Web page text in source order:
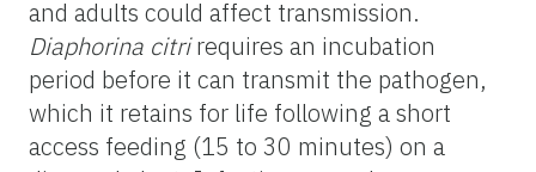
and adults could affect transmission.
Diaphorina citrirequires an incubation
period before it can transmit the pathogen,
which it retains for life following a short
access feeding (15 to 30 minutes) on a